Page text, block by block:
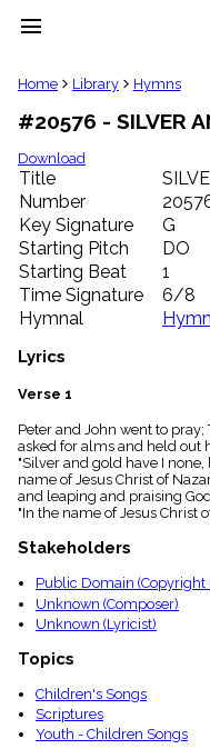
menu
clear
Library
import_contacts
Hymnals
music_note
Hymns
label
Topics
people
Stakeholders
globe
Public
list
Index
piano
Key/Time
Index
menu_book
Index
details
Topical
Index
Home Library Hymns
#20576 - SILVER
Download
Title
Number
Key Signature
G
Starting Pitch
DO
Starting Beat
1
Time Signature
6/8
Hymnal
Lyrics
Verse 1
Peter and John went to
asked for alms and held out
"Silver and gold have I none,
name of Jesus Christ of
and leaping and praising
"In the name of Jesus Christ
Stakeholders
Public Domain (Copyright
Unknown (Composer)
Unknown (Lyricist)
Topics
Children's Songs
Scriptures
Youth - Children Songs